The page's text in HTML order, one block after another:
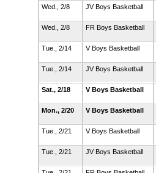
Wed., 2/8
JV Boys Basketball
Wed., 2/8
FR Boys Basketball
Tue., 2/14
V Boys Basketball
Tue., 2/14
JV Boys Basketball
Sat., 2/18
V Boys Basketball
Mon., 2/20
V Boys Basketball
Tue., 2/21
V Boys Basketball
Tue., 2/21
JV Boys Basketball